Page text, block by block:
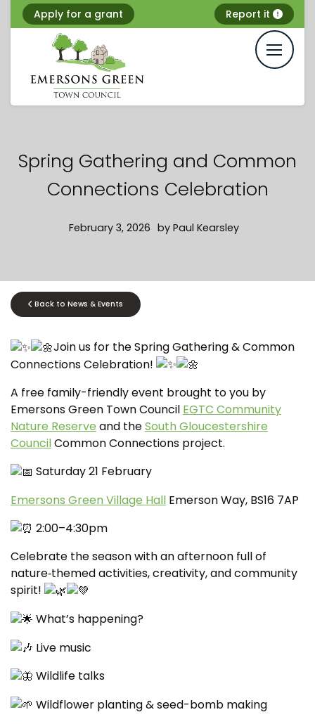
Apply for a grant Report it
Spring Gathering and Common
Connections Celebration
February 3, 2026 by Paul Kearsley
Back to News & Events
Join us for the Spring Gathering & Common
Connections Celebration!
A free family-friendly event brought to you by
Emersons Green Town Council EGTC Community
Nature Reserve and theSouth Gloucestershire
CouncilCommon Connections project.
Saturday 21 February
Emersons Green Village Hall Emerson Way, BS16 7AP
2:00–4:30pm
Celebrate the season with an afternoon full of
nature‑themed activities, creativity, and community
spirit!
What’s happening?
Live music
Wildlife talks
Wildflower planting & seed-bomb making